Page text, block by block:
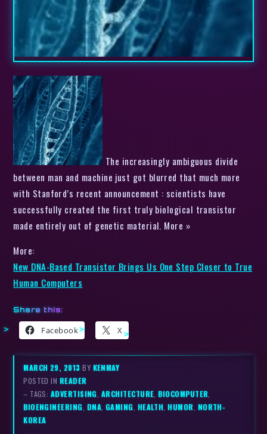
The increasingly ambiguous divide
between man and machine just got blurred that much more
with Stanford’s recent announcement : scientists have
successfully created the first truly biological transistor
made entirely out of genetic material. More »
More:
New DNA-Based Transistor Brings Us One Step Closer to True
Human Computers
Share this:
Facebook X
MARCH 29, 2013BY KENMAY
POSTED IN READER
– TAGS: ADVERTISING, ARCHITECTURE,BIOCOMPUTER,
BIOENGINEERING, DNA, GAMING, HEALTH,HUMOR, NORTH-
KOREA